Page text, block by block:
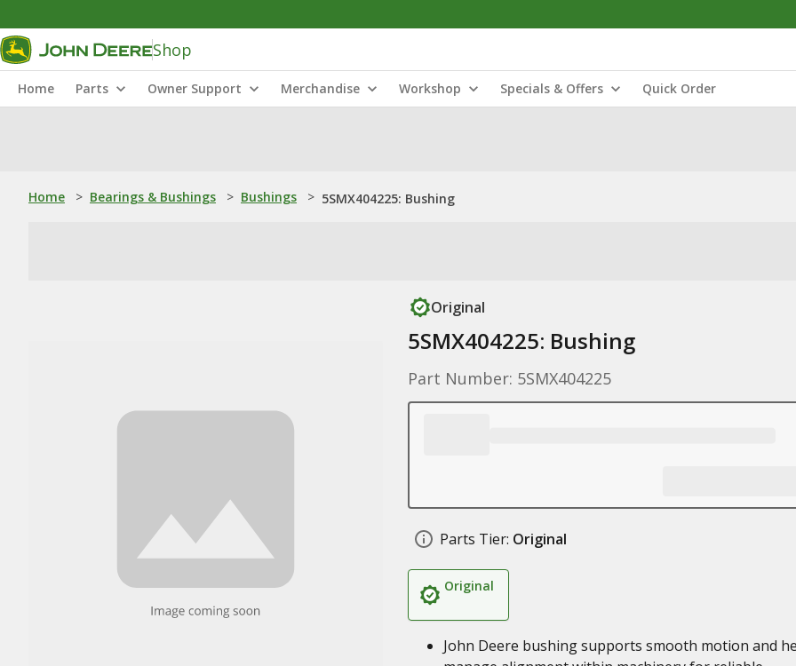
Shop
Home Parts Owner Support Merchandise Workshop Specials & Offers Quick Order
Home > Bearings & Bushings > Bushings > 5SMX404225: Bushing
Original
5SMX404225: Bushing
Part Number: 5SMX404225
Parts Tier: Original
Original
John Deere bushing supports smooth motion and